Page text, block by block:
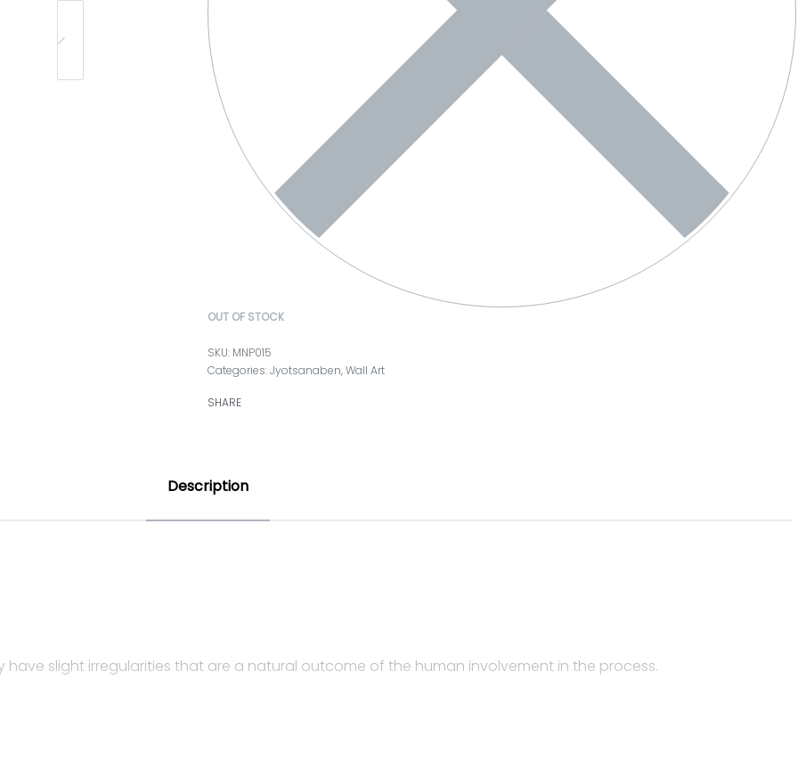
OUT OF STOCK
MNP015
Categories:Jyotsanaben,Wall Art
SHARE
Description
slight irregularities that are a natural outcome of the human involvement in the process.
ni Pachhedi, a sacred textile art practiced by the Vaghari community from Gujarat. While Jyotsanaben makes